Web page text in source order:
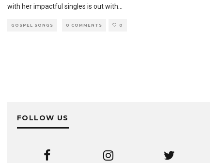
with her impactful singles is out with
GOSPEL SONGS 0 COMMENTS 0
FOLLOW US